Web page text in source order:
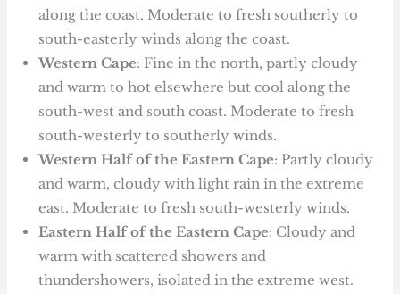
along the coast. Moderate to fresh southerly to
south-easterly winds along the coast.
Western Cape: Fine in the north, partly cloudy
and warm to hot elsewhere but cool along the
south-west and south coast. Moderate to fresh
south-westerly to southerly winds.
Western Half of the Eastern Cape: Partly cloudy
and warm, cloudy with light rain in the extreme
east. Moderate to fresh south-westerly winds.
Eastern Half of the Eastern Cape: Cloudy and
warm with scattered showers and
thundershowers, isolated in the extreme west.